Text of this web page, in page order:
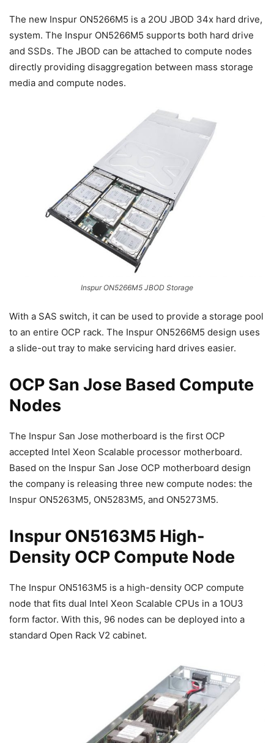
The new Inspur ON5266M5 is a 2OU JBOD 34x hard drive,
system. The Inspur ON5266M5 supports both hard drive
and SSDs. The JBOD can be attached to compute nodes
directly providing disaggregation between mass storage
media and compute nodes.
Inspur ON5266M5 JBOD Storage
With a SAS switch, it can be used to provide a storage pool
to an entire OCP rack. The Inspur ON5266M5 design uses
a slide-out tray to make servicing hard drives easier.
OCP San Jose Based Compute
Nodes
The Inspur San Jose motherboard is the first OCP
accepted Intel Xeon Scalable processor motherboard.
Based on the Inspur San Jose OCP motherboard design
the company is releasing three new compute nodes: the
Inspur ON5263M5, ON5283M5, and ON5273M5.
Inspur ON5163M5 High-
Density OCP Compute Node
The Inspur ON5163M5 is a high-density OCP compute
node that fits dual Intel Xeon Scalable CPUs in a 1OU3
form factor. With this, 96 nodes can be deployed into a
standard Open Rack V2 cabinet.